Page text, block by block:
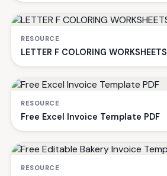
RESOURCE
LETTER F COLORING WORKSHEETS
RESOURCE
Free Excel Invoice Template PDF
RESOURCE